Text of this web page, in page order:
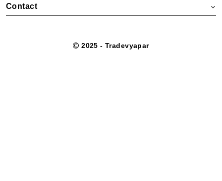
Contact
2025 - Tradevyapar